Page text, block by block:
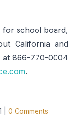
for school board,
California and
at 866-770-0004
.
0 Comments